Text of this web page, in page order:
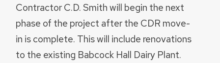
Contractor C.D. Smith will begin the next
phase of the project after the CDR move-
in is complete. This will include renovations
to the existing Babcock Hall Dairy Plant.